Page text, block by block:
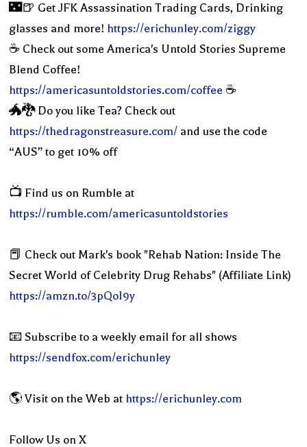
🌃🍺 Get JFK Assassination Trading Cards, Drinking
glasses and more! https://erichunley.com/ziggy
☕️ Check out some America's Untold Stories Supreme
Blend Coffee!
https://americasuntoldstories.com/coffee ☕️
🐲🐉 Do you like Tea? Check out
https://thedragonstreasure.com/ and use the code
“AUS” to get 10% off
📺 Find us on Rumble at
https://rumble.com/americasuntoldstories
📕 Check out Mark's book "Rehab Nation: Inside The
Secret World of Celebrity Drug Rehabs" (Affiliate Link)
https://amzn.to/3pQoI9y
📧 Subscribe to a weekly email for all shows
https://sendfox.com/erichunley
🌎 Visit on the Web at https://erichunley.com
Follow Us on X